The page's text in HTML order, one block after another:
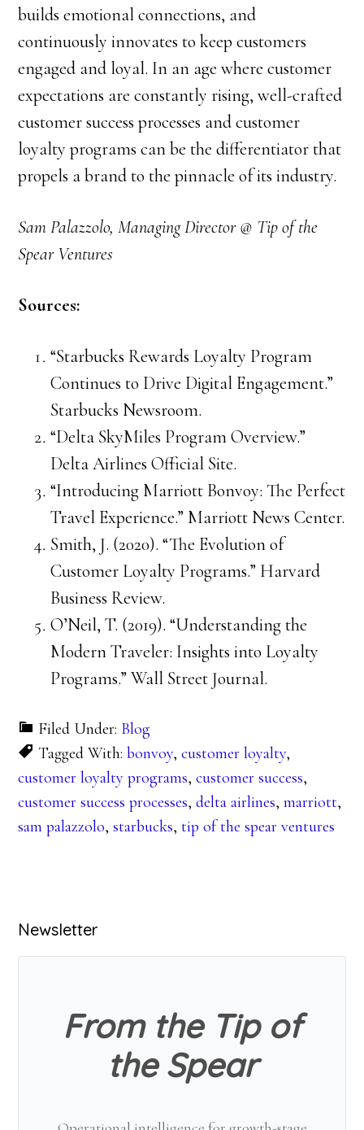
builds emotional connections, and
continuously innovates to keep customers
engaged and loyal. In an age where customer
expectations are constantly rising, well-crafted
customer success processes and customer
loyalty programs can be the differentiator that
propels a brand to the pinnacle of its industry.
Sam Palazzolo, Managing Director @ Tip of the
Spear Ventures
Sources:
“Starbucks Rewards Loyalty Program
Continues to Drive Digital Engagement.”
Starbucks Newsroom.
“Delta SkyMiles Program Overview.”
Delta Airlines Official Site.
“Introducing Marriott Bonvoy: The Perfect
Travel Experience.” Marriott News Center.
Smith, J. (2020). “The Evolution of
Customer Loyalty Programs.” Harvard
Business Review.
O’Neil, T. (2019). “Understanding the
Modern Traveler: Insights into Loyalty
Programs.” Wall Street Journal.
Filed Under: Blog
Tagged With:bonvoy,customer loyalty,
customer loyalty programs,customer success,
customer success processes,delta airlines,marriott,
sam palazzolo,starbucks,tip of the spear ventures
Primary
Sidebar
Newsletter
From the Tip of
the Spear